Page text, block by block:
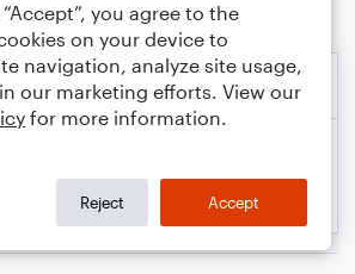
you agree to the
on your device to
navigation, analyze site usage,
our marketing efforts. View our
for more information.
Reject Accept